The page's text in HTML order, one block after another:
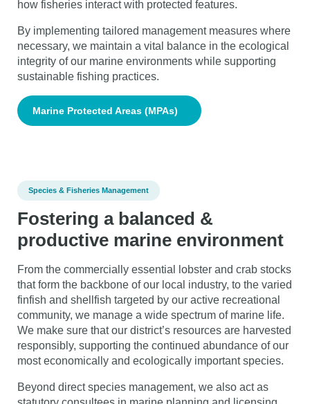
how fisheries interact with protected features.
By implementing tailored management measures where
necessary, we maintain a vital balance in the ecological
integrity of our marine environments while supporting
sustainable fishing practices.
Marine Protected Areas (MPAs)
Species & Fisheries Management
Fostering a balanced &
productive marine environment
From the commercially essential lobster and crab stocks
that form the backbone of our local industry, to the varied
finfish and shellfish targeted by our active recreational
community, we manage a wide spectrum of marine life.
We make sure that our district’s resources are harvested
responsibly, supporting the continued abundance of our
most economically and ecologically important species.
Beyond direct species management, we also act as